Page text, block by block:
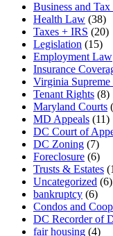
Business and
Health Law (38)
Taxes + IRS (20)
Legislation (15)
Employment Law
Insurance
Virginia Supreme
Tenant Rights (8)
Maryland Courts
MD Appeals (11)
DC Court of
DC Zoning (7)
Foreclosure (6)
Trusts & Estates
Uncategorized (6)
bankruptcy (6)
Condos and
DC Recorder of
fair housing (4)